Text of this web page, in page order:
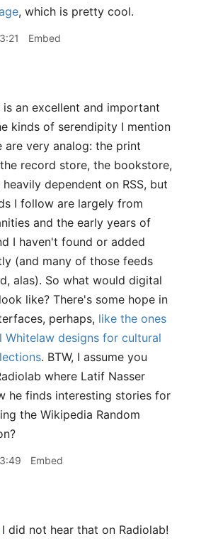
, which is pretty cool.
Embed
is an excellent and important
kinds of serendipity I mention
are very analog: the print
record store, the bookstore,
dependent on RSS, but
I follow are largely from
and the early years of
I haven't found or added
(and many of those feeds
alas). So what would digital
like? There's some hope in
perhaps, like the ones
Whitelaw designs for cultural
. BTW, I assume you
where Latif Nasser
he finds interesting stories for
the Wikipedia Random
Embed
I did not hear that on Radiolab!